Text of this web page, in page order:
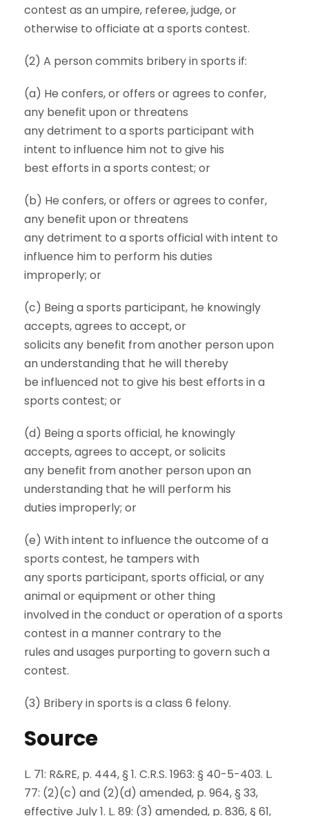
contest as an umpire, referee, judge, or
otherwise to officiate at a sports contest.
(2) A person commits bribery in sports if:
(a) He confers, or offers or agrees to confer,
any benefit upon or threatens
any detriment to a sports participant with
intent to influence him not to give his
best efforts in a sports contest; or
(b) He confers, or offers or agrees to confer,
any benefit upon or threatens
any detriment to a sports official with intent to
influence him to perform his duties
improperly; or
(c) Being a sports participant, he knowingly
accepts, agrees to accept, or
solicits any benefit from another person upon
an understanding that he will thereby
be influenced not to give his best efforts in a
sports contest; or
(d) Being a sports official, he knowingly
accepts, agrees to accept, or solicits
any benefit from another person upon an
understanding that he will perform his
duties improperly; or
(e) With intent to influence the outcome of a
sports contest, he tampers with
any sports participant, sports official, or any
animal or equipment or other thing
involved in the conduct or operation of a sports
contest in a manner contrary to the
rules and usages purporting to govern such a
contest.
(3) Bribery in sports is a class 6 felony.
Source
L. 71: R&RE, p. 444, § 1. C.R.S. 1963: § 40-5-403. L.
77: (2)(c) and (2)(d) amended, p. 964, § 33,
effective July 1. L. 89: (3) amended, p. 836, § 61,